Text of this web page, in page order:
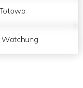
Watchung
are the
do to ensure
and your